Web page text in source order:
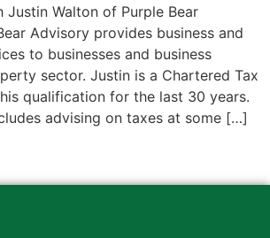
Walton of Purple Bear
Advisory provides business and
to businesses and business
sector. Justin is a Chartered Tax
qualification for the last 30 years.
advising on taxes at some […]